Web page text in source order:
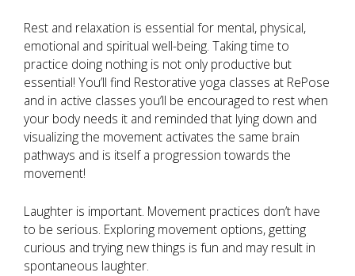
Rest and relaxation is essential for mental, physical,
emotional and spiritual well-being. Taking time to
practice doing nothing is not only productive but
essential! You’ll find Restorative yoga classes at RePose
and in active classes you’ll be encouraged to rest when
your body needs it and reminded that lying down and
visualizing the movement activates the same brain
pathways and is itself a progression towards the
movement!
Laughter is important. Movement practices don’t have
to be serious. Exploring movement options, getting
curious and trying new things is fun and may result in
spontaneous laughter.